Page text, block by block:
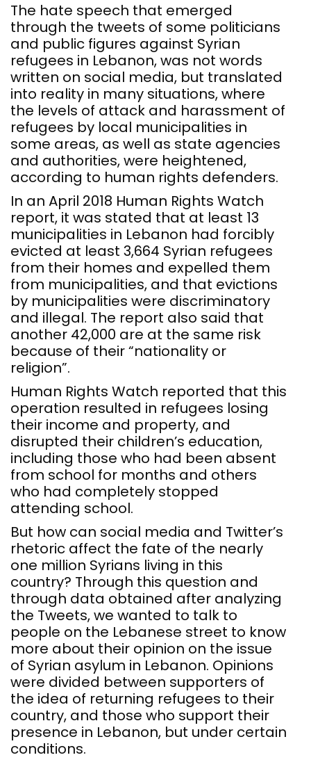
The hate speech that emerged
through the tweets of some politicians
and public figures against Syrian
refugees in Lebanon, was not words
written on social media, but translated
into reality in many situations, where
the levels of attack and harassment of
refugees by local municipalities in
some areas, as well as state agencies
and authorities, were heightened,
according to human rights defenders.
In an April 2018 Human Rights Watch
report, it was stated that at least 13
municipalities in Lebanon had forcibly
evicted at least 3,664 Syrian refugees
from their homes and expelled them
from municipalities, and that evictions
by municipalities were discriminatory
and illegal. The report also said that
another 42,000 are at the same risk
because of their “nationality or
religion”.
Human Rights Watch reported that this
operation resulted in refugees losing
their income and property, and
disrupted their children’s education,
including those who had been absent
from school for months and others
who had completely stopped
attending school.
But how can social media and Twitter’s
rhetoric affect the fate of the nearly
one million Syrians living in this
country? Through this question and
through data obtained after analyzing
the Tweets, we wanted to talk to
people on the Lebanese street to know
more about their opinion on the issue
of Syrian asylum in Lebanon. Opinions
were divided between supporters of
the idea of returning refugees to their
country, and those who support their
presence in Lebanon, but under certain
conditions.